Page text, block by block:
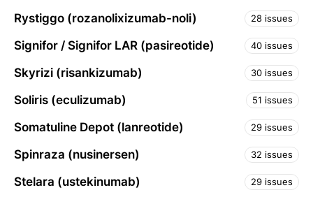
Rystiggo (rozanolixizumab-noli) 28 issues
Signifor / Signifor LAR (pasireotide) 40 issues
Skyrizi (risankizumab) 30 issues
Soliris (eculizumab) 51 issues
Somatuline Depot (lanreotide) 29 issues
Spinraza (nusinersen) 32 issues
Stelara (ustekinumab) 29 issues